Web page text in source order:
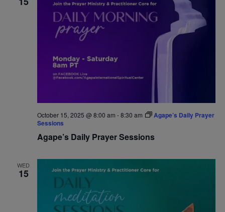
October 15, 2025 @ 8:00 am -8:30 am
Agape’s Daily Prayer
Sessions
Agape’s Daily Prayer Sessions
WED
15